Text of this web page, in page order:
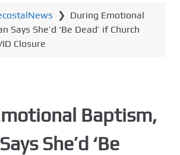
❯ During Emotional
Says She’d ‘Be Dead’ if Church
Closure
Baptism,
She’d ‘Be